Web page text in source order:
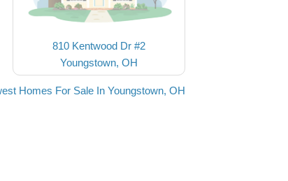
810 Kentwood Dr #2
Youngstown, OH
Homes For Sale In Youngstown, OH